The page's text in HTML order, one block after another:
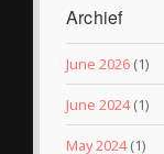
Archief
June 2026 (1)
June 2024(1)
May 2024(1)